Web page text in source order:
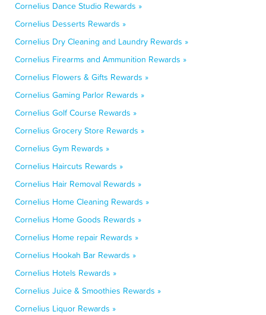
Cornelius Dance Studio Rewards »
Cornelius Desserts Rewards »
Cornelius Dry Cleaning and Laundry Rewards »
Cornelius Firearms and Ammunition Rewards »
Cornelius Flowers & Gifts Rewards »
Cornelius Gaming Parlor Rewards »
Cornelius Golf Course Rewards »
Cornelius Grocery Store Rewards »
Cornelius Gym Rewards »
Cornelius Haircuts Rewards »
Cornelius Hair Removal Rewards »
Cornelius Home Cleaning Rewards »
Cornelius Home Goods Rewards »
Cornelius Home repair Rewards »
Cornelius Hookah Bar Rewards »
Cornelius Hotels Rewards »
Cornelius Juice & Smoothies Rewards »
Cornelius Liquor Rewards »